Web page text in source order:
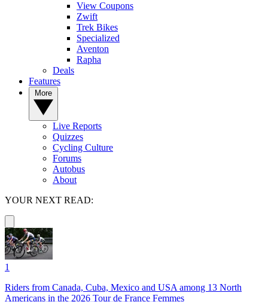
View Coupons
Zwift
Trek Bikes
Specialized
Aventon
Rapha
Deals
Features
Live Reports
Quizzes
Cycling Culture
Forums
Autobus
About
YOUR NEXT READ:
1
Riders from Canada, Cuba, Mexico and USA among 13 North
Americans in the 2026 Tour de France Femmes